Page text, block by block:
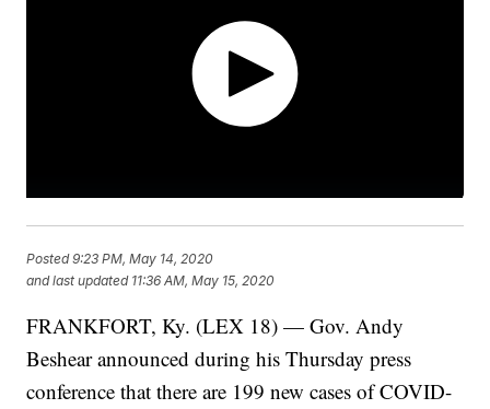
Posted9:23 PM, May 14, 2020
and last updated 11:36 AM, May 15, 2020
FRANKFORT, Ky. (LEX 18) — Gov. Andy
Beshear announced during his Thursday press
conference that there are 199 new cases of COVID-